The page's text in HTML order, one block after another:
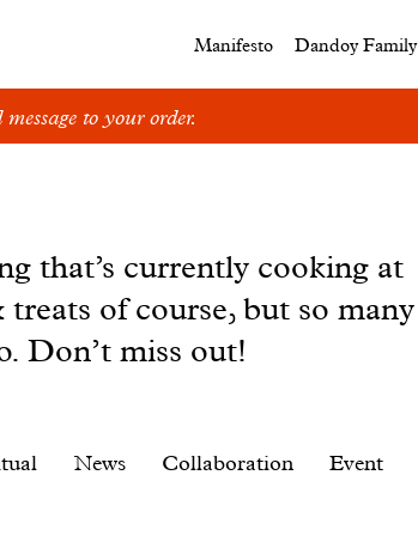
Manifesto Dandoy Family
to your order.
that’s currently cooking at
of course, but so many
Don’t miss out!
News Collaboration Event